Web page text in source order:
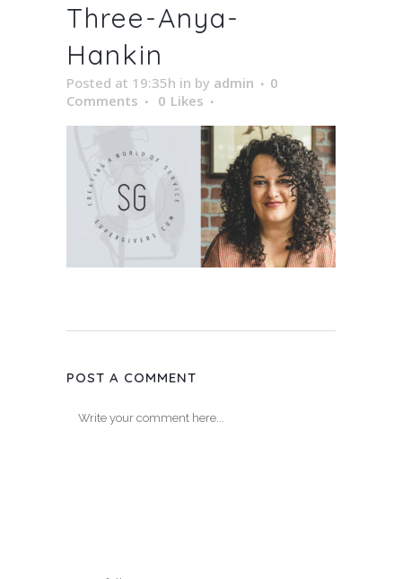
Three-Anya-
Hankin
Posted at 19:35h in by admin
0
Comments
0 Likes
POST A COMMENT